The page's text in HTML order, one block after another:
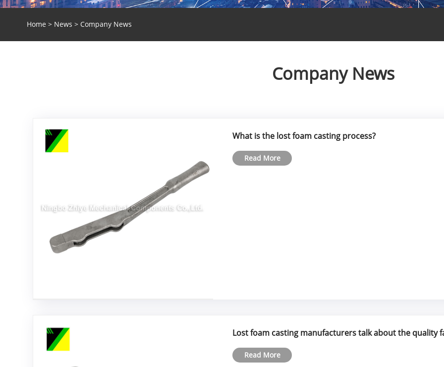
Home > News > Company News
Company News
What is the lost foam casting process?
Read More
Lost foam casting manufacturers talk about the quality
Read More